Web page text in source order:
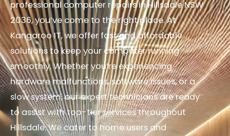
professional computer repairs in Hillsdale NSW
2036, you’ve come to the right place. At
Kangaroo IT, we offer fast and affordable
solutions to keep your computer running
smoothly. Whether you’re experiencing
hardware malfunctions, software issues, or a
slow system, our expert technicians are ready
to assist with top-tier services throughout
Hillsdale. We cater to home users and